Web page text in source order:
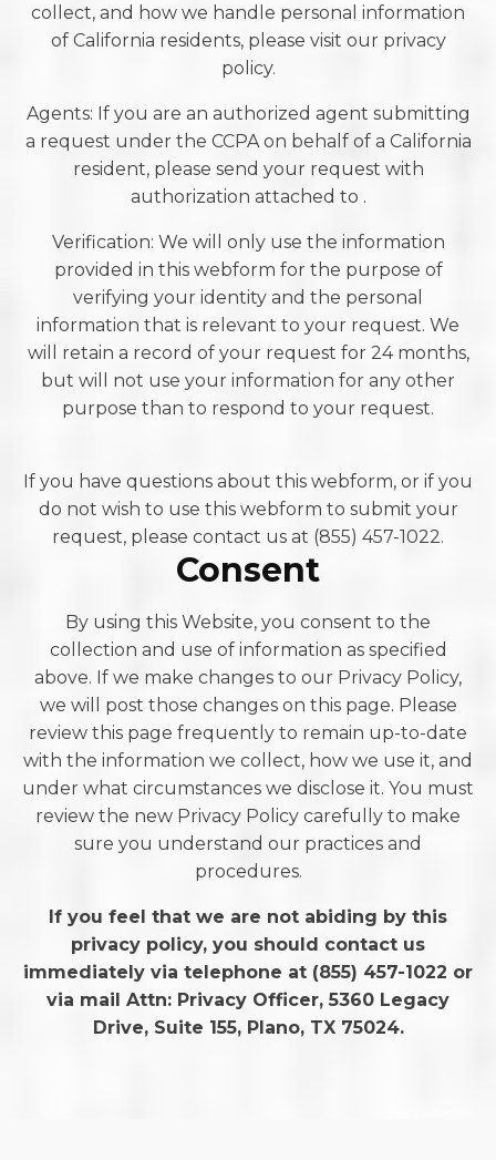
collect, and how we handle personal information
of California residents, please visit our privacy
policy.
Agents: If you are an authorized agent submitting
a request under the CCPA on behalf of a California
resident, please send your request with
authorization attached to .
Verification: We will only use the information
provided in this webform for the purpose of
verifying your identity and the personal
information that is relevant to your request. We
will retain a record of your request for 24 months,
but will not use your information for any other
purpose than to respond to your request.
If you have questions about this webform, or if you
do not wish to use this webform to submit your
request, please contact us at (855) 457-1022.
Consent
By using this Website, you consent to the
collection and use of information as specified
above. If we make changes to our Privacy Policy,
we will post those changes on this page. Please
review this page frequently to remain up-to-date
with the information we collect, how we use it, and
under what circumstances we disclose it. You must
review the new Privacy Policy carefully to make
sure you understand our practices and
procedures.
If you feel that we are not abiding by this
privacy policy, you should contact us
immediately via telephone at (855) 457-1022 or
via mail Attn: Privacy Officer, 5360 Legacy
Drive, Suite 155, Plano, TX 75024.